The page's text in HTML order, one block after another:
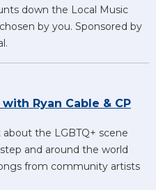
down the Local Music
by you. Sponsored by
Ryan Cable & CP
about the LGBTQ+ scene
and around the world
from community artists